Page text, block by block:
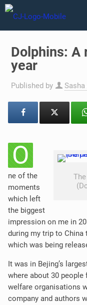
Dolphins: A
year
Published by
O
ne of the
moments
which left
the biggest
impression on me in
during my trip to
which was being
It was in Bejing’s
where about 30 people
welfare organisations
company and authors